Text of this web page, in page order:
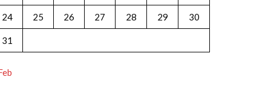
24 25 26 27 28 29 30
31